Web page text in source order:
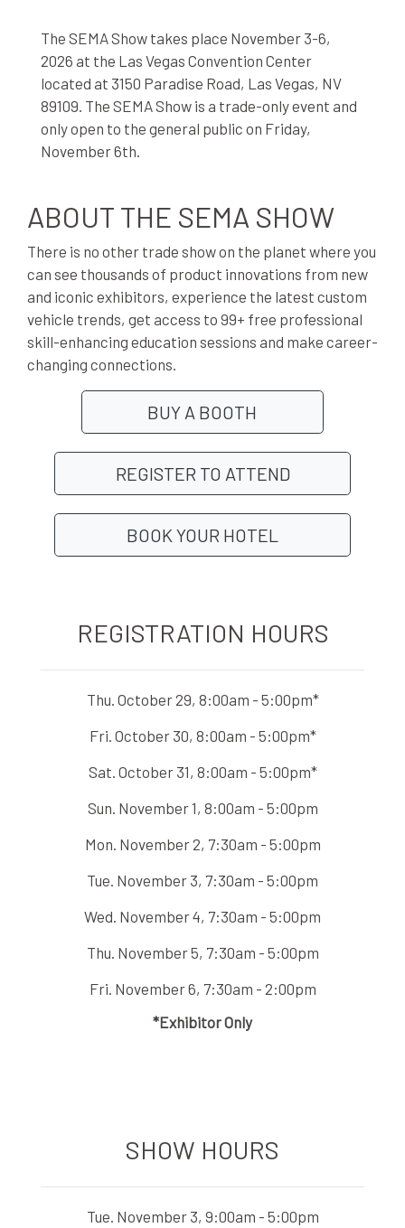
The SEMA Show takes place November 3-6,
2026 at the Las Vegas Convention Center
located at 3150 Paradise Road, Las Vegas, NV
89109. The SEMA Show is a trade-only event and
only open to the general public on Friday,
November 6th.
ABOUT THE SEMA SHOW
There is no other trade show on the planet where you
can see thousands of product innovations from new
and iconic exhibitors, experience the latest custom
vehicle trends, get access to 99+ free professional
skill-enhancing education sessions and make career-
changing connections.
BUY A BOOTH
REGISTER TO ATTEND
BOOK YOUR HOTEL
REGISTRATION HOURS
Thu. October 29, 8:00am - 5:00pm*
Fri. October 30, 8:00am - 5:00pm*
Sat. October 31, 8:00am - 5:00pm*
Sun. November 1, 8:00am - 5:00pm
Mon. November 2, 7:30am - 5:00pm
Tue. November 3, 7:30am - 5:00pm
Wed. November 4, 7:30am - 5:00pm
Thu. November 5, 7:30am - 5:00pm
Fri. November 6, 7:30am - 2:00pm
*Exhibitor Only
SHOW HOURS
Tue. November 3, 9:00am - 5:00pm